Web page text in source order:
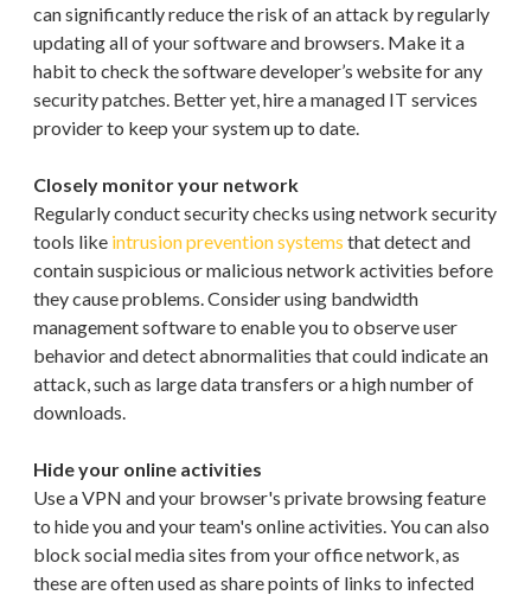
can significantly reduce the risk of an attack by regularly
updating all of your software and browsers. Make it a
habit to check the software developer’s website for any
security patches. Better yet, hire a managed IT services
provider to keep your system up to date.
Closely monitor your network
Regularly conduct security checks using network security
tools like intrusion prevention systems that detect and
contain suspicious or malicious network activities before
they cause problems. Consider using bandwidth
management software to enable you to observe user
behavior and detect abnormalities that could indicate an
attack, such as large data transfers or a high number of
downloads.
Hide your online activities
Use a VPN and your browser's private browsing feature
to hide you and your team's online activities. You can also
block social media sites from your office network, as
these are often used as share points of links to infected